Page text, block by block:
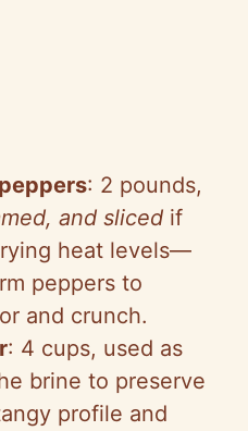
: 2 pounds,
and sliced if
heat levels—
peppers to
and crunch.
: 4 cups, used as
brine to preserve
profile and